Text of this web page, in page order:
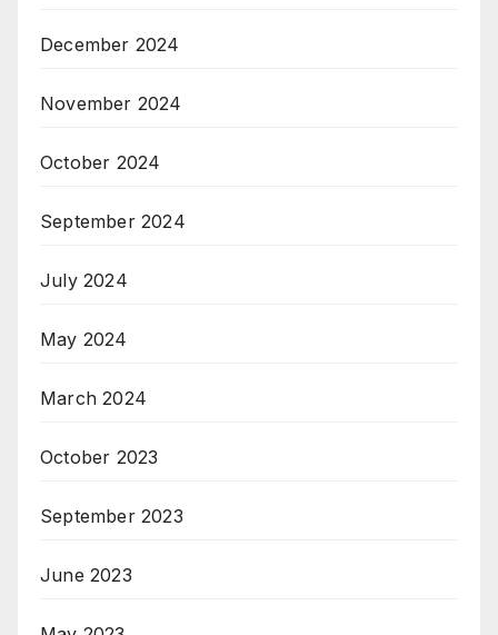
December 2024
November 2024
October 2024
September 2024
July 2024
May 2024
March 2024
October 2023
September 2023
June 2023